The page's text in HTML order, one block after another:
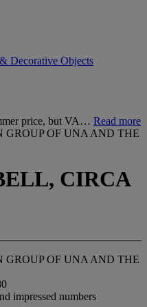
Decorative Objects
price, but VA… Read more
GROUP OF UNA AND THE
CIRCA
GROUP OF UNA AND THE
impressed numbers